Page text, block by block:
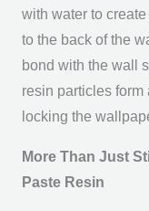
with water to
to the back of the
bond with the wall
resin particles
locking the
More Than Just
Paste Resin